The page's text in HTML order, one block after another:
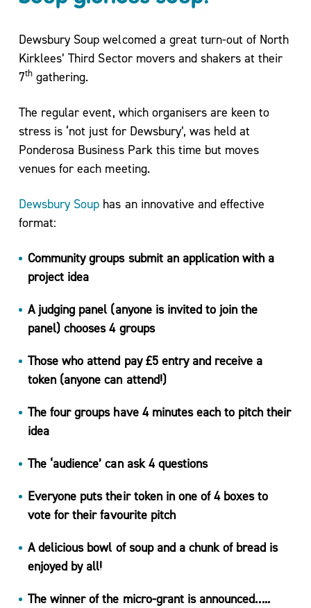
More
Mental
Health/
Life
Wellbeing
One to
Coaching
and Group
Carers
Support
Podcasts
& Videos
BMI
Calculator
Apps
Long
Covid
Dewsbury Soup welcomed a great turn-out of North
Kirklees’ Third Sector movers and shakers at their
7th gathering.
The regular event, which organisers are keen to
stress is ‘not just for Dewsbury’, was held at
Ponderosa Business Park this time but moves
venues for each meeting.
Dewsbury Soup has an innovative and effective
format:
Community groups submit an application with a
project idea
A judging panel (anyone is invited to join the
panel) chooses 4 groups
Those who attend pay £5 entry and receive a
token (anyone can attend!)
The four groups have 4 minutes each to pitch their
idea
The ‘audience’ can ask 4 questions
Everyone puts their token in one of 4 boxes to
vote for their favourite pitch
A delicious bowl of soup and a chunk of bread is
enjoyed by all!
The winner of the micro-grant is announced…..